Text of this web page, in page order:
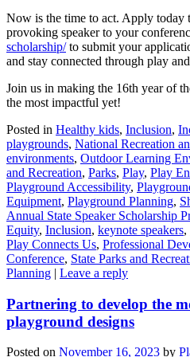
Now is the time to act. Apply today
provoking speaker to your
scholarship/to submit your
and stay connected through play
Join us in making the 16th year of
the most impactful yet!
Posted in Healthy kids, Inclusion,
playgrounds, National Recreation
environments, Outdoor Learning
and Recreation, Parks, Play, Play
Playground Accessibility,
Equipment, Playground Planning,
Annual State Speaker Scholarship
Equity, Inclusion, keynote speakers,
Play Connects Us, Professional
Conference, State Parks and
Planning | Leave a reply
Partnering to develop the
playground designs
Posted on November 16, 2023 by